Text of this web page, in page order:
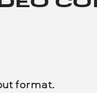
format.